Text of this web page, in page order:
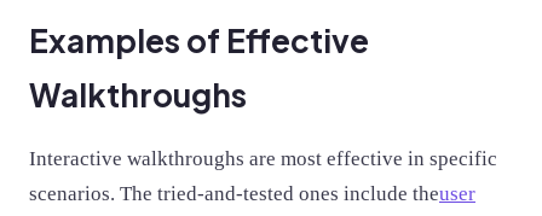
Examples of Effective
Walkthroughs
Interactive walkthroughs are most effective in specific
scenarios. The tried-and-tested ones include theuser